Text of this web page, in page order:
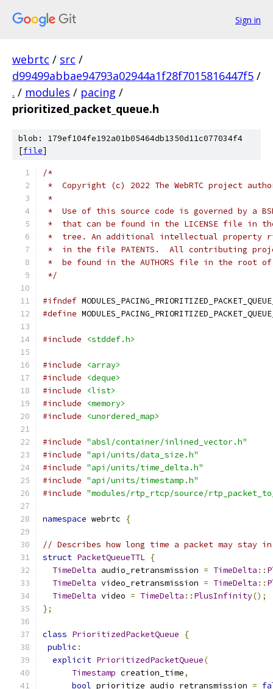
Sign in
webrtc / src /
d99499abbae94793a02944a1f28f7015816447f5 /
. / modules / pacing /
prioritized_packet_queue.h
blob: 179ef104fe192a01b05464db1350d11c077034f4
[file]
/*
*  Copyright (c) 2022 The WebRTC project
*
*  Use of this source code is governed by a
*  that can be found in the LICENSE file in
*  tree. An additional intellectual property
*  in the file PATENTS.  All contributing
*  be found in the AUTHORS file in the root
*/
#ifndef
#define
#include <stddef.h>
#include
<array>
#include
<deque>
#include
<list>
#include
<memory>
#include
<unordered_map>
#include "absl/container/inlined_vector.h"
#include "api/units/data_size.h"
#include "api/units/time_delta.h"
#include "api/units/timestamp.h"
#include "modules/rtp_rtcp/source/
namespace webrtc {
// Describes how long time a packet may stay
struct PacketQueueTTL {
TimeDelta audio_retransmission = TimeDelta ::
TimeDelta video_retransmission = TimeDelta ::
TimeDelta video = TimeDelta :: PlusInfinity();
};
class PrioritizedPacketQueue
{
public :
explicit PrioritizedPacketQueue(
Timestamp creation_time,
bool prioritize_audio_retransmission =